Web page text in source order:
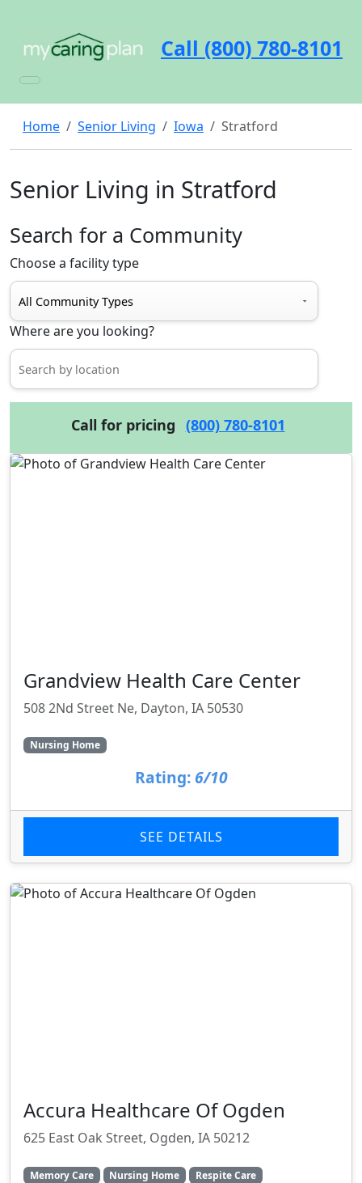
Call (800) 780-8101
Home Senior Living Iowa Stratford
Senior Living in Stratford
Search for a Community
Choose a facility type
Where are you looking?
Call for pricing (800) 780-8101
Grandview Health Care Center
508 2Nd Street Ne, Dayton, IA 50530
Nursing Home
Rating: 6/10
SEE DETAILS
Accura Healthcare Of Ogden
625 East Oak Street, Ogden, IA 50212
Memory Care Nursing Home Respite Care